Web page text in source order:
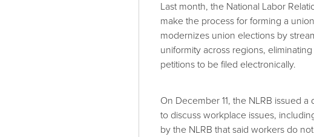
Last month, the National Labor
make the process for forming a
modernizes union elections by
uniformity across regions,
petitions to be filed electronically.
On December 11, the NLRB issued
to discuss workplace issues,
by the NLRB that said workers do